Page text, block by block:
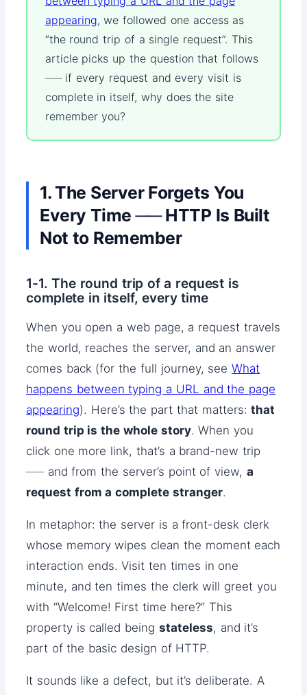
appearing, we followed one access as
“the round trip of a single request”. This
article picks up the question that follows
── if every request and every visit is
complete in itself, why does the site
remember you?
1. The Server Forgets You
Every Time ── HTTP Is Built
Not to Remember
1-1. The round trip of a request is
complete in itself, every time
When you open a web page, a request travels
the world, reaches the server, and an answer
comes back (for the full journey, seeWhat
happens between typing a URL and the page
appearing). Here’s the part that matters:that
round trip is the whole story. When you
click one more link, that’s a brand-new trip
── and from the server’s point of view, a
request from a complete stranger.
In metaphor: the server is a front-desk clerk
whose memory wipes clean the moment each
interaction ends. Visit ten times in one
minute, and ten times the clerk will greet you
with “Welcome! First time here?” This
property is called being stateless, and it’s
part of the basic design of HTTP.
It sounds like a defect, but it’s deliberate. A